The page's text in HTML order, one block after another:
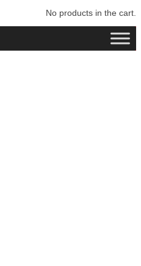
No products in the cart.